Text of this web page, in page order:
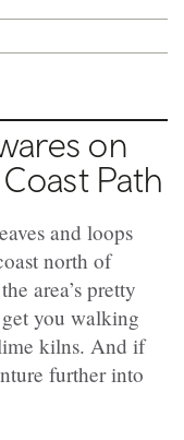
on
Path
and loops
north of
area’s pretty
you walking
lime kilns. And if
further into